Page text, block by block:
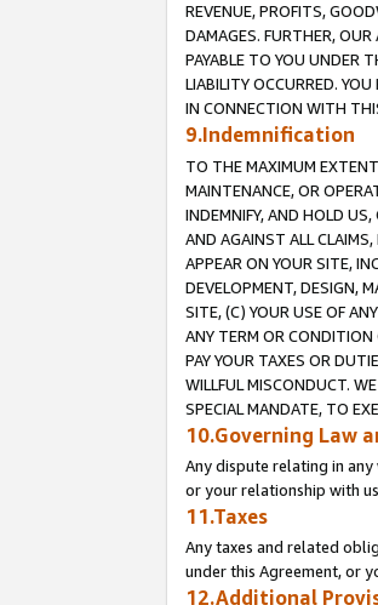
REVENUE, PROFITS,
DAMAGES. FURTHER,
PAYABLE TO YOU UNDER
LIABILITY OCCURRED.
IN CONNECTION WITH
9.Indemnification
TO THE MAXIMUM
MAINTENANCE, OR
INDEMNIFY, AND HOLD US,
AND AGAINST ALL
APPEAR ON YOUR SITE,
DEVELOPMENT, DESIGN,
SITE, (C) YOUR USE OF
ANY TERM OR CONDITION
PAY YOUR TAXES OR
WILLFUL MISCONDUCT.
SPECIAL MANDATE, TO
10.Governing Law
Any dispute relating in
or your relationship with
11.Taxes
Any taxes and related
under this Agreement, or
12.Additional